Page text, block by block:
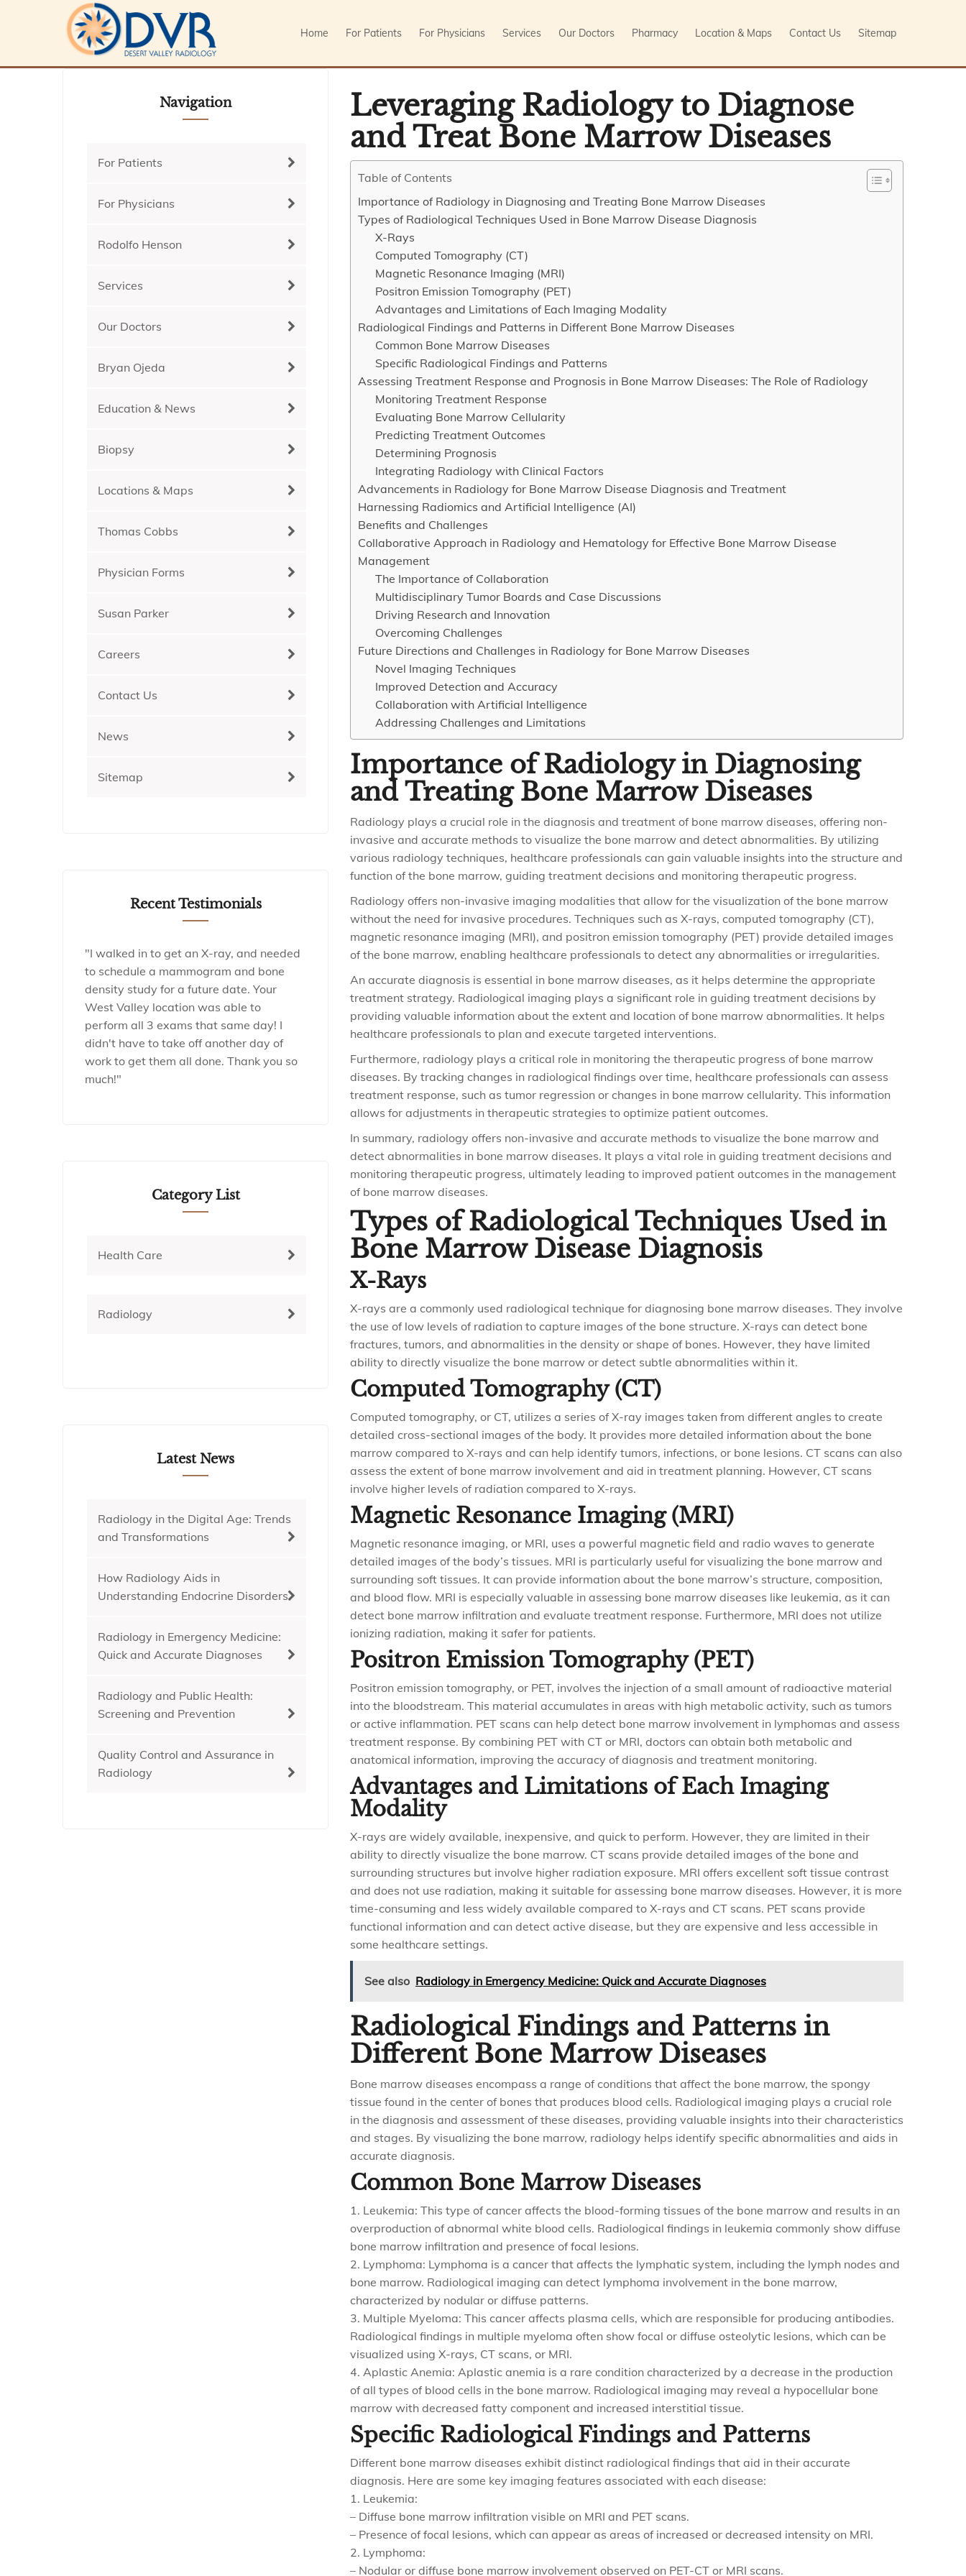
Home For Patients For Physicians Services Our Doctors Pharmacy Location & Maps Contact Us Sitemap
Leveraging Radiology to Diagnose
and Treat Bone Marrow Diseases
Table of Contents
Importance of Radiology in Diagnosing and Treating Bone Marrow Diseases
Types of Radiological Techniques Used in Bone Marrow Disease Diagnosis
X-Rays
Computed Tomography (CT)
Magnetic Resonance Imaging (MRI)
Positron Emission Tomography (PET)
Advantages and Limitations of Each Imaging Modality
Radiological Findings and Patterns in Different Bone Marrow Diseases
Common Bone Marrow Diseases
Specific Radiological Findings and Patterns
Assessing Treatment Response and Prognosis in Bone Marrow Diseases: The Role of Radiology
Monitoring Treatment Response
Evaluating Bone Marrow Cellularity
Predicting Treatment Outcomes
Determining Prognosis
Integrating Radiology with Clinical Factors
Advancements in Radiology for Bone Marrow Disease Diagnosis and Treatment
Harnessing Radiomics and Artificial Intelligence (AI)
Benefits and Challenges
Collaborative Approach in Radiology and Hematology for Effective Bone Marrow Disease
Management
The Importance of Collaboration
Multidisciplinary Tumor Boards and Case Discussions
Driving Research and Innovation
Overcoming Challenges
Future Directions and Challenges in Radiology for Bone Marrow Diseases
Novel Imaging Techniques
Improved Detection and Accuracy
Collaboration with Artificial Intelligence
Addressing Challenges and Limitations
Importance of Radiology in Diagnosing
and Treating Bone Marrow Diseases
Radiology plays a crucial role in the diagnosis and treatment of bone marrow diseases, offering non-
invasive and accurate methods to visualize the bone marrow and detect abnormalities. By utilizing
various radiology techniques, healthcare professionals can gain valuable insights into the structure and
function of the bone marrow, guiding treatment decisions and monitoring therapeutic progress.
Radiology offers non-invasive imaging modalities that allow for the visualization of the bone marrow
without the need for invasive procedures. Techniques such as X-rays, computed tomography (CT),
magnetic resonance imaging (MRI), and positron emission tomography (PET) provide detailed images
of the bone marrow, enabling healthcare professionals to detect any abnormalities or irregularities.
An accurate diagnosis is essential in bone marrow diseases, as it helps determine the appropriate
treatment strategy. Radiological imaging plays a significant role in guiding treatment decisions by
providing valuable information about the extent and location of bone marrow abnormalities. It helps
healthcare professionals to plan and execute targeted interventions.
Furthermore, radiology plays a critical role in monitoring the therapeutic progress of bone marrow
diseases. By tracking changes in radiological findings over time, healthcare professionals can assess
treatment response, such as tumor regression or changes in bone marrow cellularity. This information
allows for adjustments in therapeutic strategies to optimize patient outcomes.
In summary, radiology offers non-invasive and accurate methods to visualize the bone marrow and
detect abnormalities in bone marrow diseases. It plays a vital role in guiding treatment decisions and
monitoring therapeutic progress, ultimately leading to improved patient outcomes in the management
of bone marrow diseases.
Types of Radiological Techniques Used in
Bone Marrow Disease Diagnosis
X-Rays
X-rays are a commonly used radiological technique for diagnosing bone marrow diseases. They involve
the use of low levels of radiation to capture images of the bone structure. X-rays can detect bone
fractures, tumors, and abnormalities in the density or shape of bones. However, they have limited
ability to directly visualize the bone marrow or detect subtle abnormalities within it.
Computed Tomography (CT)
Computed tomography, or CT, utilizes a series of X-ray images taken from different angles to create
detailed cross-sectional images of the body. It provides more detailed information about the bone
marrow compared to X-rays and can help identify tumors, infections, or bone lesions. CT scans can also
assess the extent of bone marrow involvement and aid in treatment planning. However, CT scans
involve higher levels of radiation compared to X-rays.
Magnetic Resonance Imaging (MRI)
Magnetic resonance imaging, or MRI, uses a powerful magnetic field and radio waves to generate
detailed images of the body’s tissues. MRI is particularly useful for visualizing the bone marrow and
surrounding soft tissues. It can provide information about the bone marrow’s structure, composition,
and blood flow. MRI is especially valuable in assessing bone marrow diseases like leukemia, as it can
detect bone marrow infiltration and evaluate treatment response. Furthermore, MRI does not utilize
ionizing radiation, making it safer for patients.
Positron Emission Tomography (PET)
Positron emission tomography, or PET, involves the injection of a small amount of radioactive material
into the bloodstream. This material accumulates in areas with high metabolic activity, such as tumors
or active inflammation. PET scans can help detect bone marrow involvement in lymphomas and assess
treatment response. By combining PET with CT or MRI, doctors can obtain both metabolic and
anatomical information, improving the accuracy of diagnosis and treatment monitoring.
Advantages and Limitations of Each Imaging
Modality
X-rays are widely available, inexpensive, and quick to perform. However, they are limited in their
ability to directly visualize the bone marrow. CT scans provide detailed images of the bone and
surrounding structures but involve higher radiation exposure. MRI offers excellent soft tissue contrast
and does not use radiation, making it suitable for assessing bone marrow diseases. However, it is more
time-consuming and less widely available compared to X-rays and CT scans. PET scans provide
functional information and can detect active disease, but they are expensive and less accessible in
some healthcare settings.
See also Radiology in Emergency Medicine: Quick and Accurate Diagnoses
Radiological Findings and Patterns in
Different Bone Marrow Diseases
Bone marrow diseases encompass a range of conditions that affect the bone marrow, the spongy
tissue found in the center of bones that produces blood cells. Radiological imaging plays a crucial role
in the diagnosis and assessment of these diseases, providing valuable insights into their characteristics
and stages. By visualizing the bone marrow, radiology helps identify specific abnormalities and aids in
accurate diagnosis.
Common Bone Marrow Diseases
1. Leukemia: This type of cancer affects the blood-forming tissues of the bone marrow and results in an
overproduction of abnormal white blood cells. Radiological findings in leukemia commonly show diffuse
bone marrow infiltration and presence of focal lesions.
2. Lymphoma: Lymphoma is a cancer that affects the lymphatic system, including the lymph nodes and
bone marrow. Radiological imaging can detect lymphoma involvement in the bone marrow,
characterized by nodular or diffuse patterns.
3. Multiple Myeloma: This cancer affects plasma cells, which are responsible for producing antibodies.
Radiological findings in multiple myeloma often show focal or diffuse osteolytic lesions, which can be
visualized using X-rays, CT scans, or MRI.
4. Aplastic Anemia: Aplastic anemia is a rare condition characterized by a decrease in the production
of all types of blood cells in the bone marrow. Radiological imaging may reveal a hypocellular bone
marrow with decreased fatty component and increased interstitial tissue.
Specific Radiological Findings and Patterns
Different bone marrow diseases exhibit distinct radiological findings that aid in their accurate
diagnosis. Here are some key imaging features associated with each disease:
1. Leukemia:
– Diffuse bone marrow infiltration visible on MRI and PET scans.
– Presence of focal lesions, which can appear as areas of increased or decreased intensity on MRI.
2. Lymphoma:
– Nodular or diffuse bone marrow involvement observed on PET-CT or MRI scans.
Navigation
For Patients
For Physicians
Rodolfo Henson
Services
Our Doctors
Bryan Ojeda
Education & News
Biopsy
Locations & Maps
Thomas Cobbs
Physician Forms
Susan Parker
Careers
Contact Us
News
Sitemap
Recent Testimonials
"I walked in to get an X-ray, and needed
to schedule a mammogram and bone
density study for a future date. Your
West Valley location was able to
perform all 3 exams that same day! I
didn't have to take off another day of
work to get them all done. Thank you so
much!"
Category List
Health Care
Radiology
Latest News
Radiology in the Digital Age: Trends
and Transformations
How Radiology Aids in
Understanding Endocrine Disorders
Radiology in Emergency Medicine:
Quick and Accurate Diagnoses
Radiology and Public Health:
Screening and Prevention
Quality Control and Assurance in
Radiology